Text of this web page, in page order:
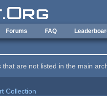
Forums FAQ
that are not listed in the main
Collection